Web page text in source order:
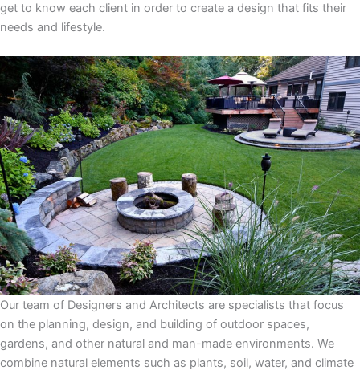
get to know each client in order to create a design that fits their
needs and lifestyle.
Our team of Designers and Architects are specialists that focus
on the planning, design, and building of outdoor spaces,
gardens, and other natural and man-made environments. We
combine natural elements such as plants, soil, water, and climate